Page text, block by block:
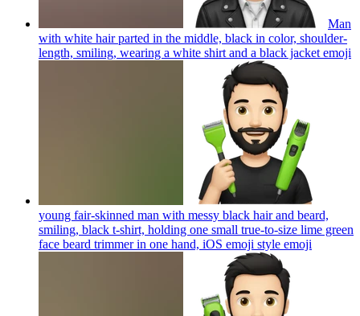
Man
with white hair parted in the middle, black in color, shoulder-
length, smiling, wearing a white shirt and a black jacket emoji
young fair-skinned man with messy black hair and beard,
smiling, black t-shirt, holding one small true-to-size lime green
face beard trimmer in one hand, iOS emoji style emoji